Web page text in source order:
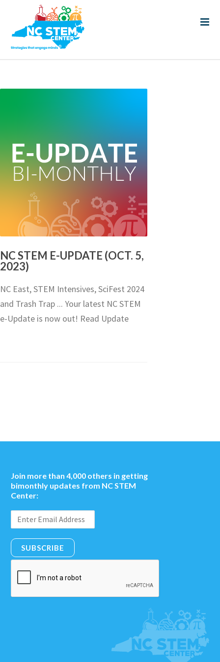
NC STEM E-UPDATE (OCT. 5,
2023)
NC East, STEM Intensives, SciFest 2024
and Trash Trap ... Your latest NC STEM
e-Update is now out! Read Update
Join more than 4,000 others in getting
bimonthly updates from NC STEM
Center:
SUBSCRIBE